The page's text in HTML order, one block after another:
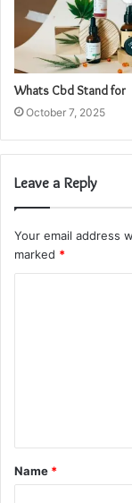
Whats Cbd Stand for
October 7, 2025
Leave a Reply
Your email address
marked *
t
*
Name *